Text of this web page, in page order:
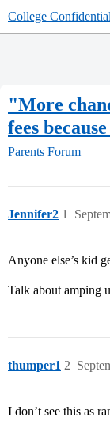
College
"More
fees
Parents Forum
Jennifer2 1
Anyone else’s kid
Talk about amping
thumper1 2
I don’t see this as